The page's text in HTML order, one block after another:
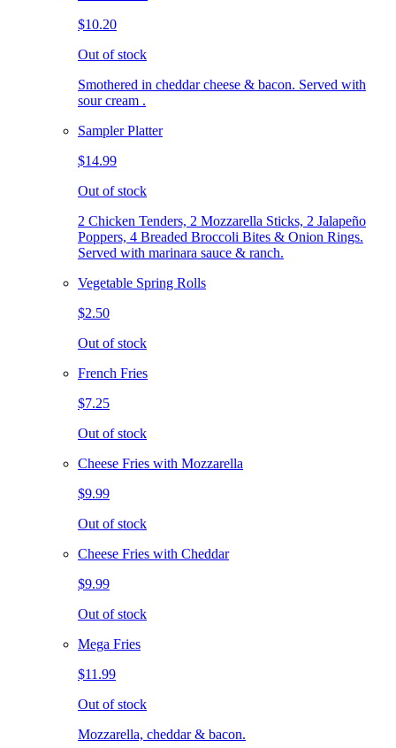
$10.20
Out of stock
Smothered in cheddar cheese & bacon. Served with
sour cream .
Sampler Platter
$14.99
Out of stock
2 Chicken Tenders, 2 Mozzarella Sticks, 2 Jalapeño
Poppers, 4 Breaded Broccoli Bites & Onion Rings.
Served with marinara sauce & ranch.
Vegetable Spring Rolls
$2.50
Out of stock
French Fries
$7.25
Out of stock
Cheese Fries with Mozzarella
$9.99
Out of stock
Cheese Fries with Cheddar
$9.99
Out of stock
Mega Fries
$11.99
Out of stock
Mozzarella, cheddar & bacon.